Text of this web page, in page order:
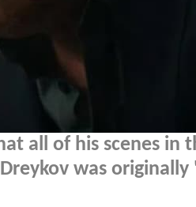
all of his scenes in
was